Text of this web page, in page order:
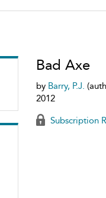
Bad Axe
by Barry, P.J.
2012
Subscription